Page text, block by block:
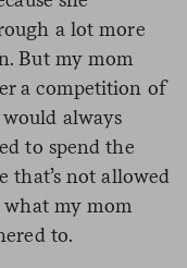
a lot more
But my mom
a competition of
always
to spend the
that’s not allowed
what my mom
to.